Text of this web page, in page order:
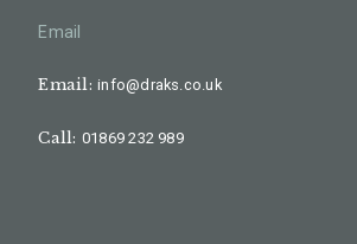
Email
Email:info@draks.co.uk
Call: 01869 232 989